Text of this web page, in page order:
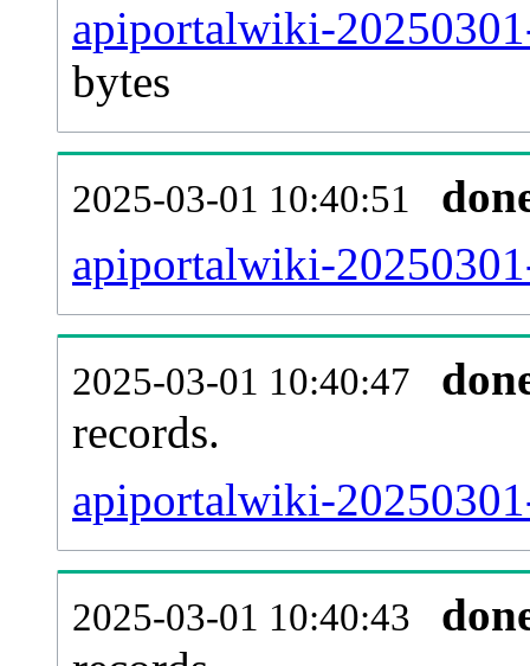
apiportalwiki-
bytes
2025-03-01 10:40:51
apiportalwiki-
2025-03-01 10:40:47
records.
apiportalwiki-
2025-03-01 10:40:43